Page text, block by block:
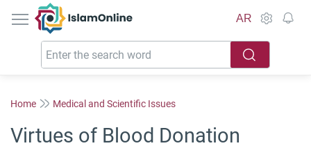
IslamOnline
AR
Home Medical and Scientific Issues
Virtues of Blood Donation